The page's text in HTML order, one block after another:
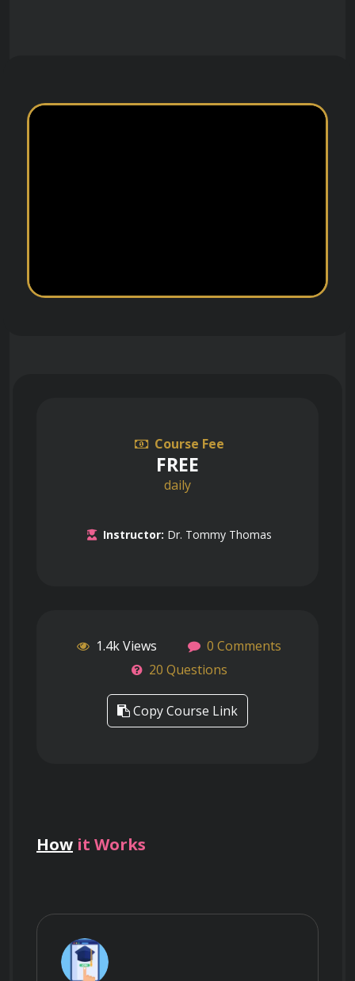
Course Fee
FREE
daily
Instructor: Dr. Tommy Thomas
1.4k Views
0 Comments
20 Questions
Copy Course Link
How it Works